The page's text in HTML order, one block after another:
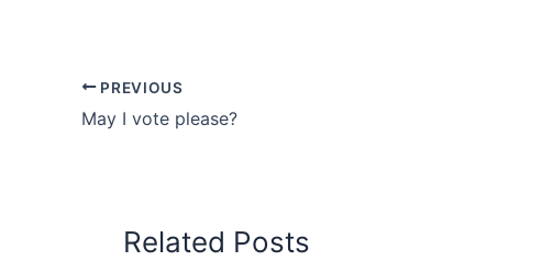
PREVIOUS
May I vote please?
Related Posts